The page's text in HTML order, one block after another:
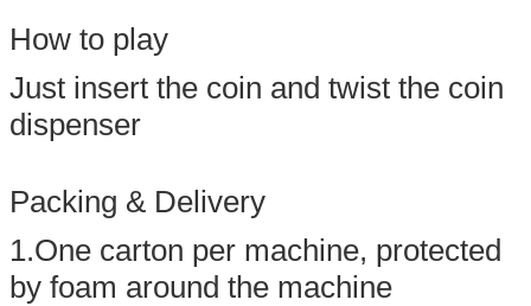
How to play
Just insert the coin and twist the coin
dispenser
Packing & Delivery
1.One carton per machine, protected
by foam around the machine